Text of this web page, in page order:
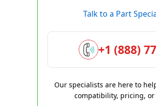
Talk to a Part
+1 (888)
Our specialists are here to
compatibility, pricing,